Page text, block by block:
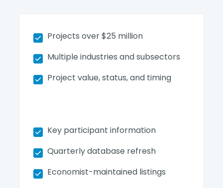
Projects over $25 million
Multiple industries and subsectors
Project value, status, and timing
Key participant information
Quarterly database refresh
Economist-maintained listings